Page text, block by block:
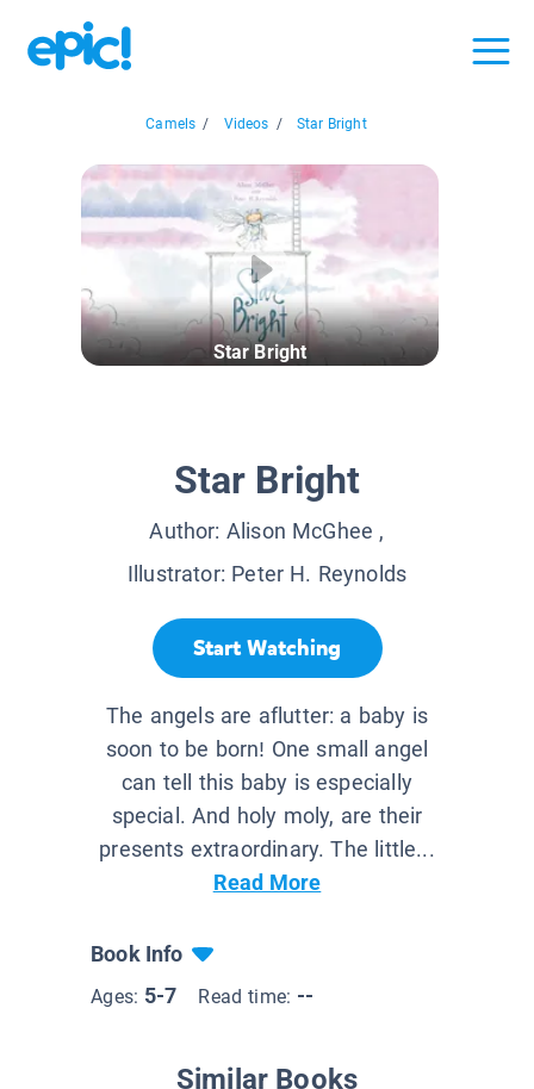
Camels / Videos / Star Bright
Star Bright
Star Bright
Author: Alison McGhee ,
Illustrator: Peter H. Reynolds
Start Watching
The angels are aflutter: a baby is
soon to be born! One small angel
can tell this baby is especially
special. And holy moly, are their
presents extraordinary. The little...
Read More
Book Info
Ages: 5-7 Read time: --
Similar Books